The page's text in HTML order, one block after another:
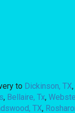
to Dickinson, TX
, Bellaire, Tx,
TX,